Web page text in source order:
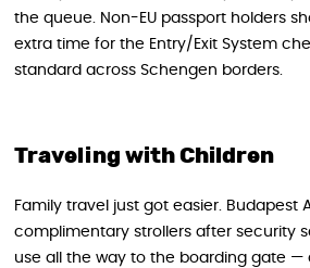
the queue. Non-EU passport holders
extra time for the Entry/Exit System
standard across Schengen borders.
Traveling with Children
Family travel just got easier. Budapest
complimentary strollers after security
use all the way to the boarding gate —